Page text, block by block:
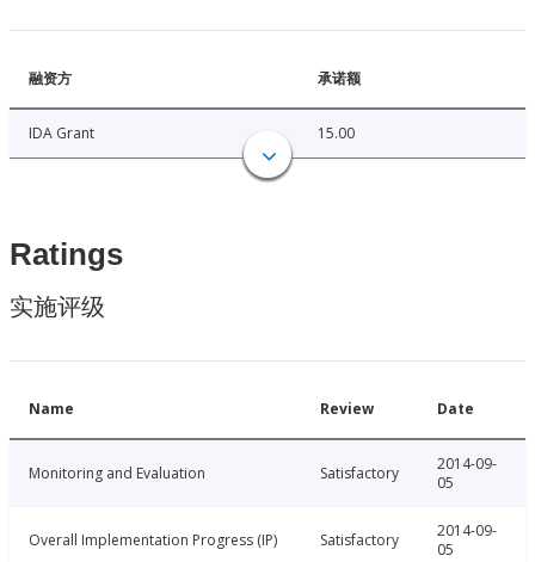
融资方 承诺额
IDA Grant 15.00
Ratings
实施评级
Name Review Date
Monitoring and Evaluation Satisfactory
2014-09-
05
Overall Implementation Progress (IP) Satisfactory
2014-09-
05